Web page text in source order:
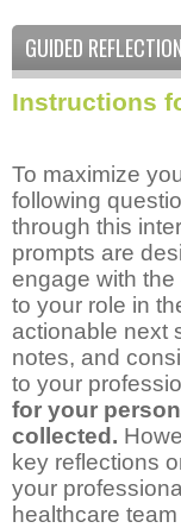
GUIDED
Instructions
To maximize
following
through this
prompts are
engage with
to your role in
actionable next
notes, and
to your
for your
collected.
key reflections
your
healthcare